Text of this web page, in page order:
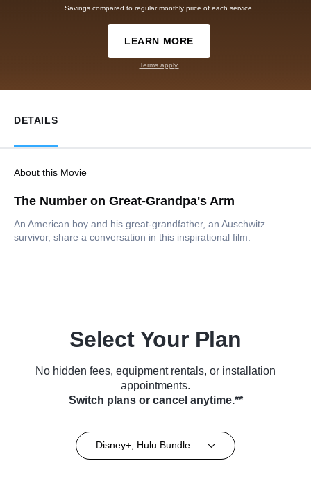
Savings compared to regular monthly price of each service.
LEARN MORE
Terms apply.
DETAILS
About this Movie
The Number on Great-Grandpa's Arm
An American boy and his great-grandfather, an Auschwitz
survivor, share a conversation in this inspirational film.
Select Your Plan
No hidden fees, equipment rentals, or installation
appointments.
Switch plans or cancel anytime.**
Disney+, Hulu Bundle